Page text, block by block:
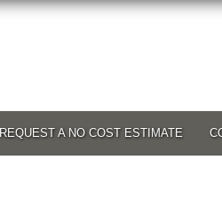
REQUEST A NO COST ESTIMATE